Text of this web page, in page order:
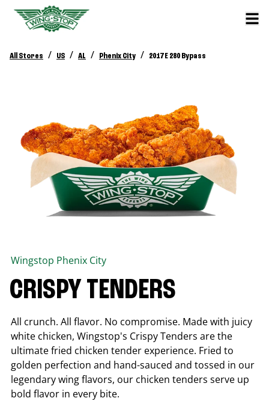
All Stores / US / AL / Phenix City / 2017 E 280 Bypass
Wingstop Phenix City
CRISPY TENDERS
All crunch. All flavor. No compromise. Made with juicy
white chicken, Wingstop's Crispy Tenders are the
ultimate fried chicken tender experience. Fried to
golden perfection and hand-sauced and tossed in our
legendary wing flavors, our chicken tenders serve up
bold flavor in every bite.